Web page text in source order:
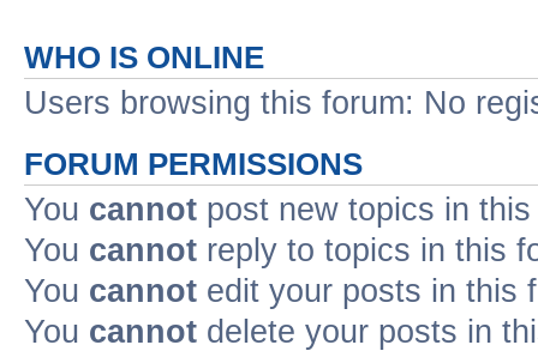
WHO IS ONLINE
Users browsing this forum: No
FORUM PERMISSIONS
You cannot post new topics in
You cannot reply to topics in this
You cannot edit your posts in this
You cannot delete your posts in